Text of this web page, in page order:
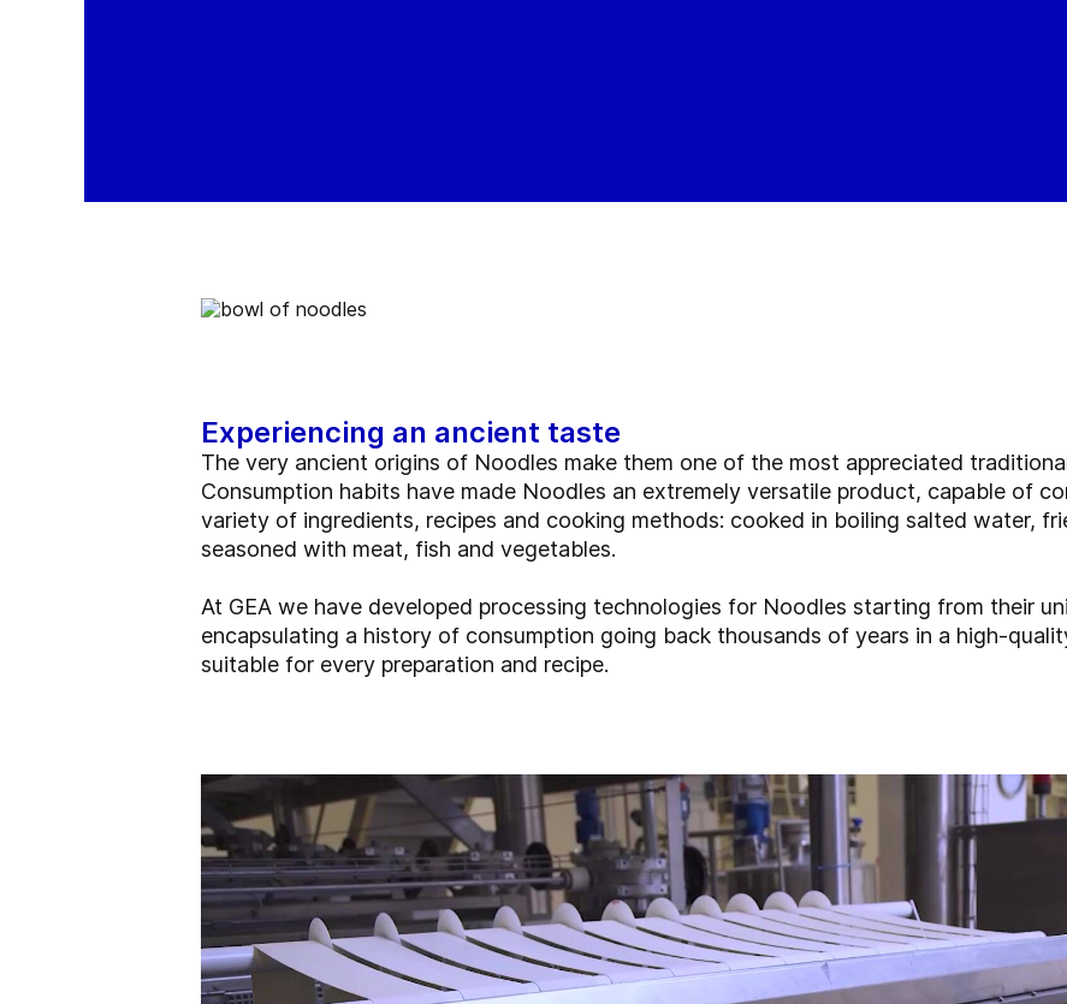
Experiencing an ancient taste
The very ancient origins of Noodles make them one of the most appreciated
Consumption habits have made Noodles an extremely versatile product, capable of
variety of ingredients, recipes and cooking methods: cooked in boiling salted water,
seasoned with meat, fish and vegetables.
At GEA we have developed processing technologies for Noodles starting from their
encapsulating a history of consumption going back thousands of years in a high-
suitable for every preparation and recipe.